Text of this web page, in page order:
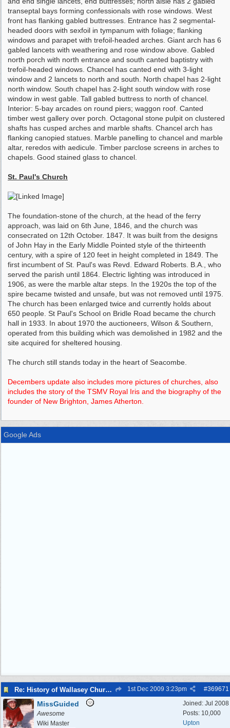
transeptal bays forming confessionals with rose windows. West
front has flanking gabled buttresses. Entrance has 2 segmental-
headed doors with sexfoil in tympanum with foliage; flanking
windows and parapet with trefoil-headed arches. Giant arch has 6
gabled lancets with weathering and rose window above. Gabled
north porch with north entrance and south canted baptistry with
trefoil-headed windows. Chancel has canted end with 3-light
window and 2 lancets to north and south. North chapel has 2-light
north window. South chapel has 2-light south window with rose
window in west gable. Tall gabled buttress to north of chancel.
Interior: 5-bay arcades on round piers; waggon roof. Canted
timber west gallery over porch. Octagonal stone pulpit on clustered
shafts has cusped arches and marble shafts. Chancel arch has
flanking canopied statues. Marble panelling to chancel and marble
altar, reredos with aedicule. Timber parclose screens in arches to
chapels. Good stained glass to chancel.
St. Paul's Church
The foundation-stone of the church, at the head of the ferry
approach, was laid on 6th June, 1846, and the church was
consecrated on 12th October. 1847. It was built from the designs
of John Hay in the Early Middle Pointed style of the thirteenth
century, with a spire of 120 feet in height completed in 1849. The
first incumbent of St. Paul's was Revd. Edward Roberts. B.A., who
served the parish until 1864. Electric lighting was introduced in
1906, as were the marble altar steps. In the 1920s the top of the
spire became twisted and unsafe, but was not removed until 1975.
The church has been enlarged twice and currently holds about
650 people. St Paul's School on Bridle Road became the church
hall in 1933. In about 1970 the auctioneers, Wilson & Southern,
operated from this building which was demolished in 1982 and the
site acquired for sheltered housing.
The church still stands today in the heart of Seacombe.
Decembers update also includes more pictures of churches, also
includes the story of the TSMV Royal Iris and the biography of the
founder of New Brighton, James Atherton.
Google Ads
Re: History of Wallasey Churches - Poulton / Seacombe #369671
1st Dec 2009 3:23pm
Joined: Jul 2008
Posts: 10,000
Upton
MissGuided
Awesome
Wiki Master